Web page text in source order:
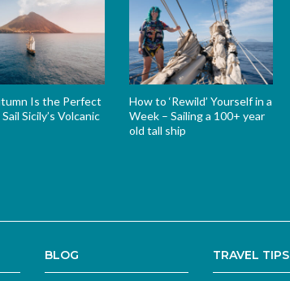
Is the Perfect
Sicily’s Volcanic
How to ‘Rewild’ Yourself in a
Week – Sailing a 100+ year
old tall ship
BLOG TRAVEL TIPS